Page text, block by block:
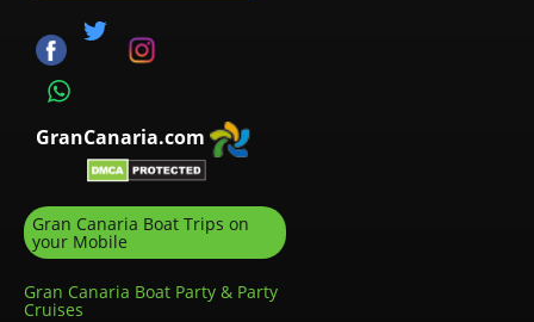
GranCanaria.com
Gran Canaria Boat Trips on
your Mobile
Gran Canaria Boat Party & Party
Cruises